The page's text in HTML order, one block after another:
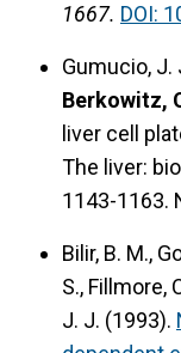
1667. DOI:
Gumucio, J.
Berkowitz,
liver cell
The liver:
1143-1163.
Bilir, B. M.,
S., Fillmore,
J. J. (1993).